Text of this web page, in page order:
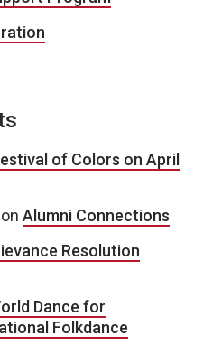
of Colors on April
on Alumni Connections
Resolution
Dance for
Folkdance